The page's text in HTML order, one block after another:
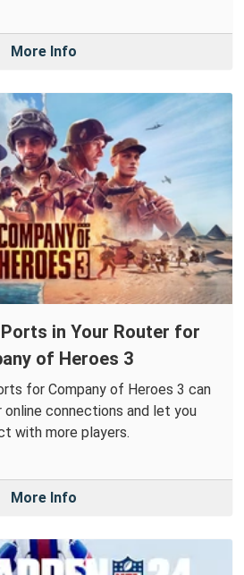
More Info
Ports in Your Router for
of Heroes 3
for Company of Heroes 3 can
online connections and let you
with more players.
More Info